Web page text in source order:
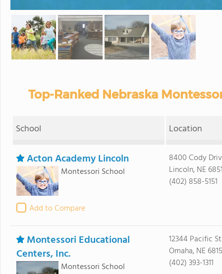
Top-Ranked Nebraska
School Location
Acton Academy Lincoln
Montessori School
Add to Compare
8400 Cody
Lincoln, NE
(402) 858-5151
Montessori Educational
Centers, Inc.
Montessori School
12344 Pacific
Omaha, NE
(402) 393-1311